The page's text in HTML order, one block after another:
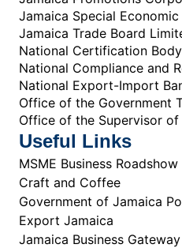
Jamaica Special
Jamaica Trade Board
National Certification
National Compliance and
National Export-Import
Office of the Government
Office of the Supervisor of
Useful Links
MSME Business Roadshow
Craft and Coffee
Government of Jamaica
Export Jamaica
Jamaica Business Gateway